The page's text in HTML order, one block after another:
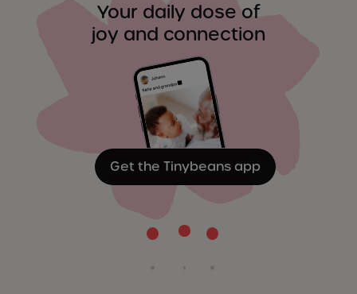
Your daily dose of
joy and connection
Get the Tinybeans app